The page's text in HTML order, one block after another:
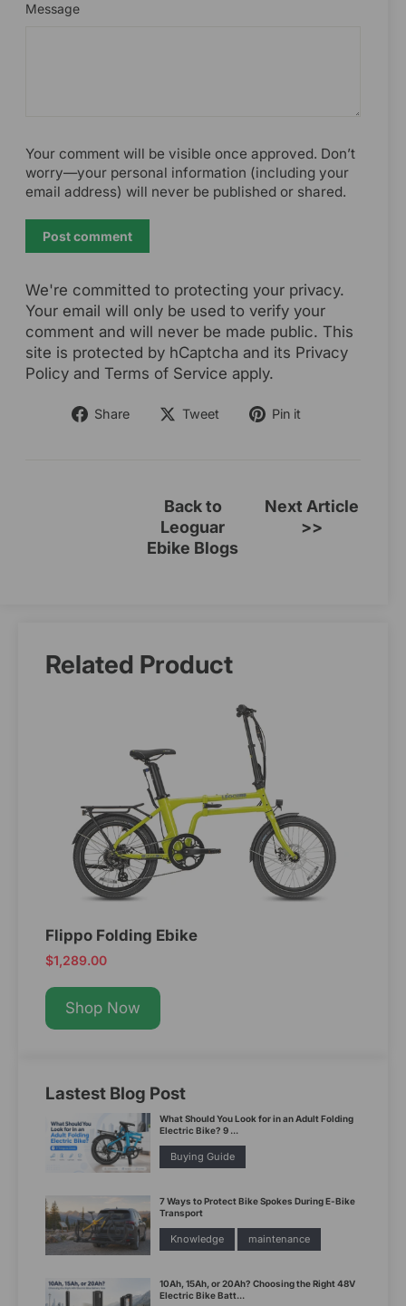
Message
Your comment will be visible once approved. Don’t
worry—your personal information (including your
email address) will never be published or shared.
comment
We're committed to protecting your privacy.
Your email will only be used to verify your
comment and will never be made public. This
site is protected by hCaptcha and its Privacy
Policy and Terms of Service apply.
Share
Share Tweet
Tweet Pin it
Back to
Leoguar
Ebike Blogs
Next Article
>>
Related Product
Flippo Folding Ebike
$1,289.00
Shop Now
Lastest Blog Post
What Should You Look for in an Adult Folding
Electric Bike? 9 ...
Buying Guide
7 Ways to Protect Bike Spokes During E-Bike
Transport
Knowledge maintenance
10Ah, 15Ah, or 20Ah? Choosing the Right 48V
Electric Bike Batt...